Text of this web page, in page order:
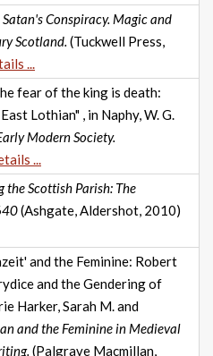
Satan's Conspiracy. Magic and
Scotland. (Tuckwell Press,
...
fear of the king is death:
Lothian" , in Naphy, W. G.
Modern Society.
...
the Scottish Parish: The
(Ashgate, Aldershot, 2010)
and the Feminine: Robert
and the Gendering of
Harker, Sarah M. and
and the Feminine in Medieval
(Palgrave Macmillan,